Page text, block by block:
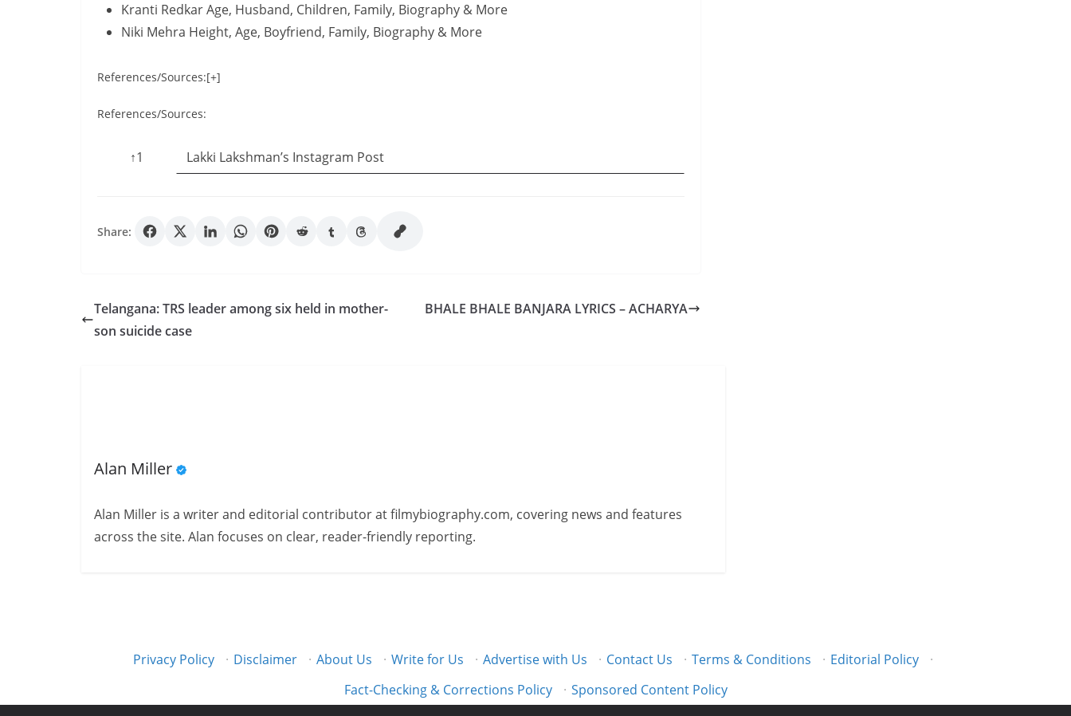
Kranti Redkar Age, Husband, Children, Family, Biography & More
Niki Mehra Height, Age, Boyfriend, Family, Biography & More
References/Sources:[+]
References/Sources:
↑1 Lakki Lakshman’s Instagram Post
Share:
Telangana: TRS leader among six held in mother-
son suicide case
BHALE BHALE BANJARA LYRICS – ACHARYA
Alan Miller
Alan Miller is a writer and editorial contributor at filmybiography.com, covering news and features
across the site. Alan focuses on clear, reader-friendly reporting.
Privacy Policy · Disclaimer · About Us · Write for Us · Advertise with Us · Contact Us · Terms & Conditions · Editorial Policy
·
Fact-Checking & Corrections Policy
· Sponsored Content Policy